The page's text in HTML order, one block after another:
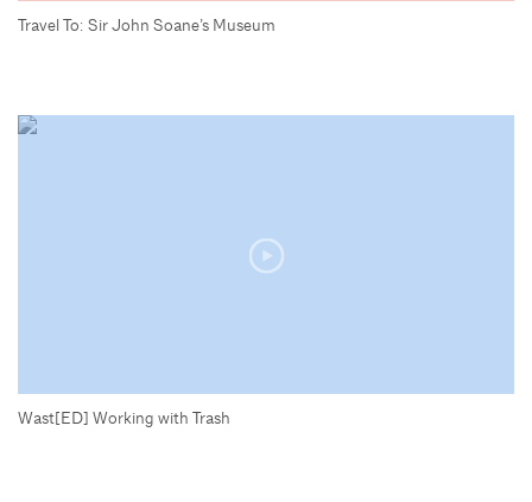
Travel To: Sir John Soane’s Museum
Wast[ED] Working with Trash